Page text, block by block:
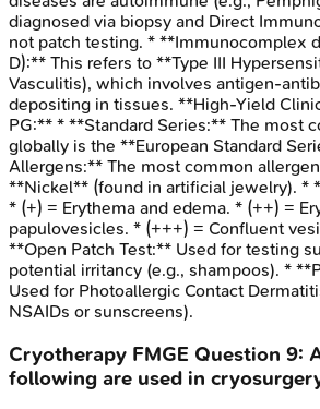
diagnosed via biopsy and Direct
not patch testing. * **Immunocomplex
D):** This refers to **Type III
Vasculitis), which involves antigen-
depositing in tissues. **High-Yield
PG:** * **Standard Series:** The most
globally is the **European Standard
Allergens:** The most common
**Nickel** (found in artificial jewelry). *
* (+) = Erythema and edema. * (++) =
papulovesicles. * (+++) = Confluent
**Open Patch Test:** Used for testing
potential irritancy (e.g., shampoos). *
Used for Photoallergic Contact
NSAIDs or sunscreens).
Cryotherapy FMGE Question 9:
following are used in